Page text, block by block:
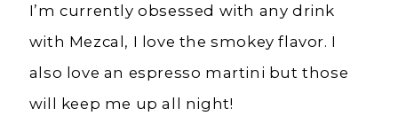
I’m currently obsessed with any drink
with Mezcal, I love the smokey flavor. I
also love an espresso martini but those
will keep me up all night!